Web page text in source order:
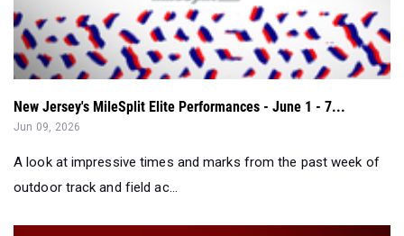
New Jersey's MileSplit Elite Performances - June 1 - 7...
Jun 09, 2026
A look at impressive times and marks from the past week of
outdoor track and field ac...